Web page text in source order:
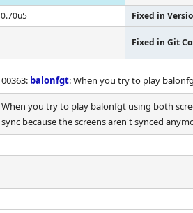
0.70u5 Fixed in
Fixed in Git
00363: balonfgt: When you try to play
When you try to play balonfgt using both
sync because the screens aren't synced